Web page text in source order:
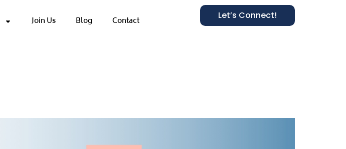
Join Us Blog Contact Let’s Connect!